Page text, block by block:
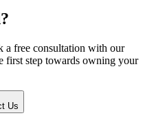
a free consultation with our
first step towards owning your
Us